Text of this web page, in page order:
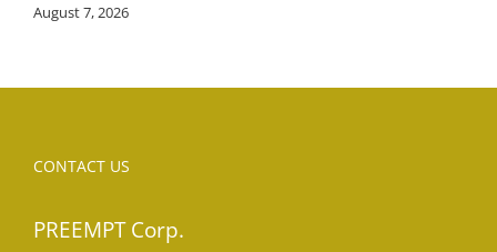
August 7, 2026
CONTACT US
PREEMPT Corp.